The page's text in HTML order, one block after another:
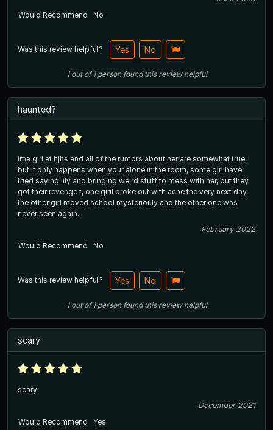
Would Recommend
No
Was this review helpful? Yes No
1out of1 person found this review helpful
haunted?
ima girl at hjhs and all of the rumors about her are somewhat true,
but it only happens when your alone in the room, some girl have
tried saying lily and bringing weird stuff to mess with her, but they
got their revenge t, one giril broke out with acne the very next day,
the other girl moved school mysteriouly and the other one was
never seen again.
February 2022
Would Recommend
No
Was this review helpful? Yes No
1out of1 person found this review helpful
scary
scary
December 2021
Would Recommend
Yes